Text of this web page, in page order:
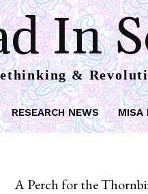
In
&
RESEARCH NEWS MISA
A Perch for the